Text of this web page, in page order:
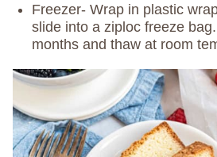
Freezer- Wrap in plastic
slide into a ziploc freeze
months and thaw at room